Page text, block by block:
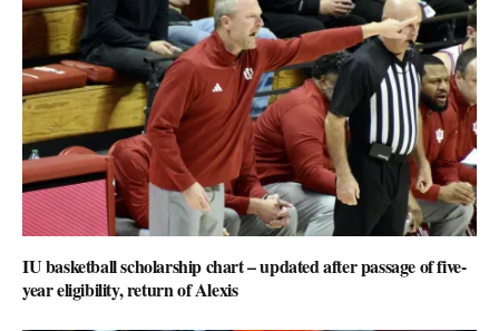
IU basketball scholarship chart – updated after passage of five-
year eligibility, return of Alexis